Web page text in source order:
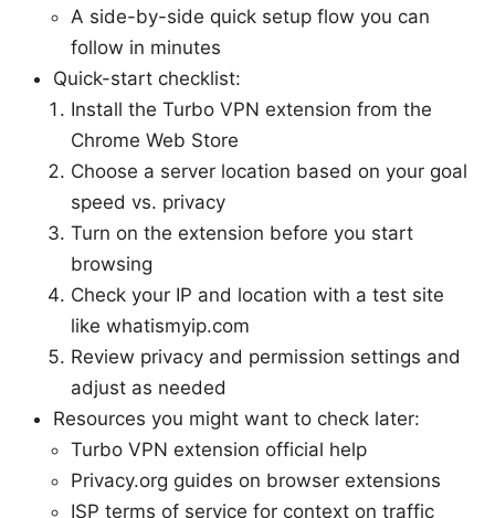
A side-by-side quick setup flow you can
follow in minutes
Quick-start checklist:
Install the Turbo VPN extension from the
Chrome Web Store
Choose a server location based on your goal
speed vs. privacy
Turn on the extension before you start
browsing
Check your IP and location with a test site
like whatismyip.com
Review privacy and permission settings and
adjust as needed
Resources you might want to check later:
Turbo VPN extension official help
Privacy.org guides on browser extensions
ISP terms of service for context on traffic